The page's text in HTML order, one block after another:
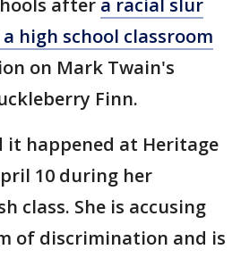
after a racial slur
high school classroom
on Mark Twain's
Finn.
it happened at Heritage
10 during her
class. She is accusing
of discrimination and is